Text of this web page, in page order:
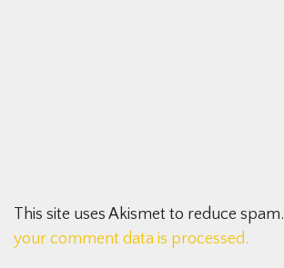
This site uses Akismet to reduce spam.
your comment data is processed.